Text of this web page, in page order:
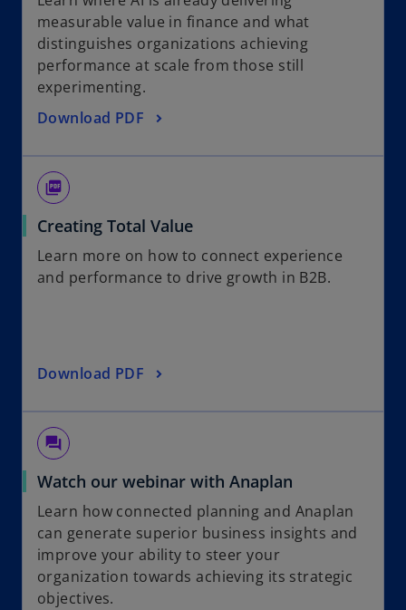
measurable value in finance and what
distinguishes organizations achieving
performance at scale from those still
experimenting.
Download PDF
picture_as_pdf
Creating Total Value
Learn more on how to connect experience
and performance to drive growth in B2B.
Download PDF
question_answer
Watch our webinar with Anaplan
Learn how connected planning and Anaplan
can generate superior business insights and
improve your ability to steer your
organization towards achieving its strategic
objectives.